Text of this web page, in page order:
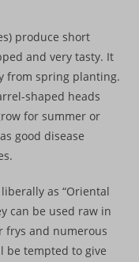
produce short
and very tasty. It
from spring planting.
shaped heads
for summer or
good disease
as “Oriental
can be used raw in
frys and numerous
be tempted to give